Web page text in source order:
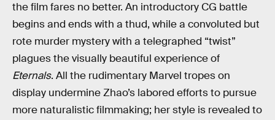
the film fares no better. An introductory CG battle
begins and ends with a thud, while a convoluted but
rote murder mystery with a telegraphed “twist”
plagues the visually beautiful experience of
Eternals. All the rudimentary Marvel tropes on
display undermine Zhao’s labored efforts to pursue
more naturalistic filmmaking; her style is revealed to